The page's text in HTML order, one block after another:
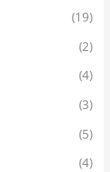
(19)
(2)
(4)
(3)
(5)
(4)